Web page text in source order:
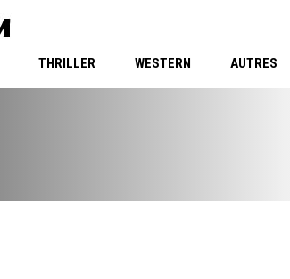
THRILLER WESTERN AUTRES